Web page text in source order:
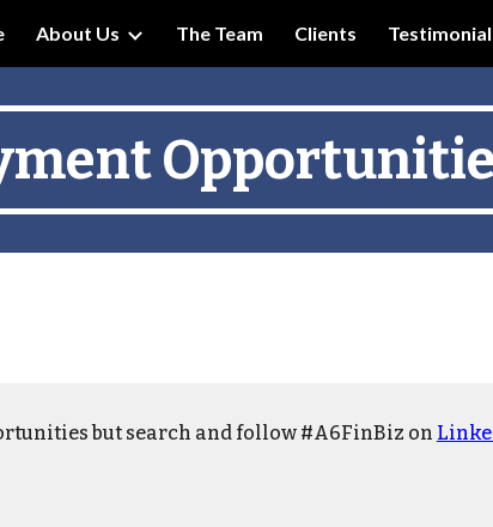
Skip to navigation
About Us The Team Clients
but search and follow #A6FinBiz on